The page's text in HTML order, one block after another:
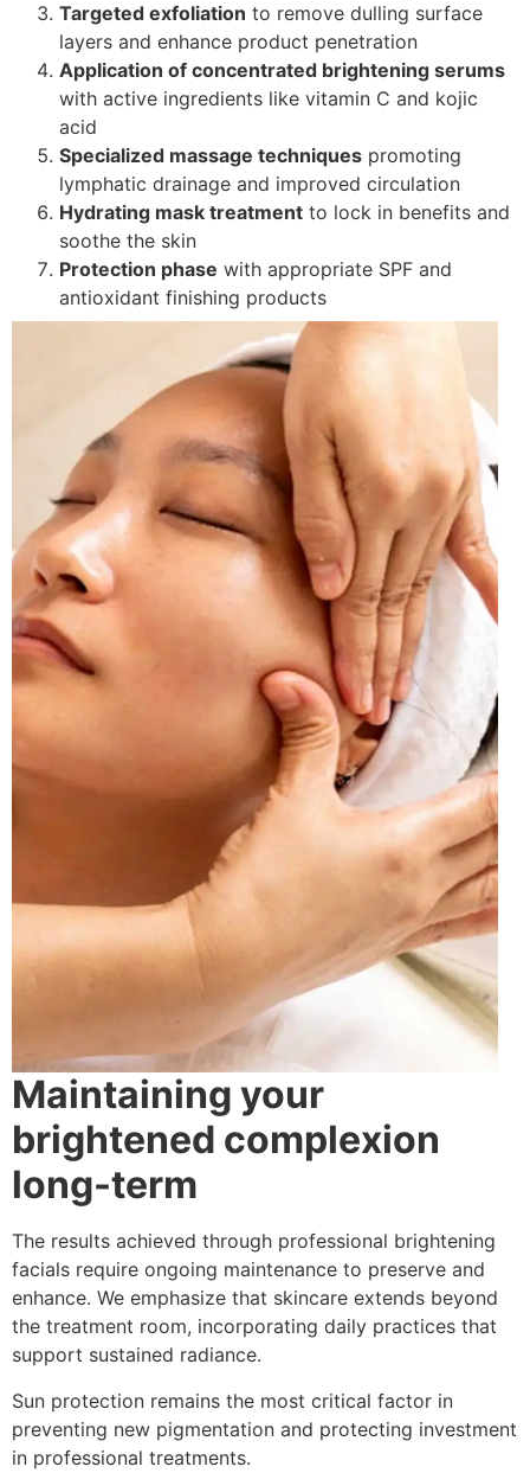
Targeted exfoliation to remove dulling surface
layers and enhance product penetration
Application of concentrated brightening serums
with active ingredients like vitamin C and kojic
acid
Specialized massage techniques promoting
lymphatic drainage and improved circulation
Hydrating mask treatment to lock in benefits and
soothe the skin
Protection phase with appropriate SPF and
antioxidant finishing products
Maintaining your
brightened complexion
long-term
The results achieved through professional brightening
facials require ongoing maintenance to preserve and
enhance. We emphasize that skincare extends beyond
the treatment room, incorporating daily practices that
support sustained radiance.
Sun protection remains the most critical factor in
preventing new pigmentation and protecting investment
in professional treatments.